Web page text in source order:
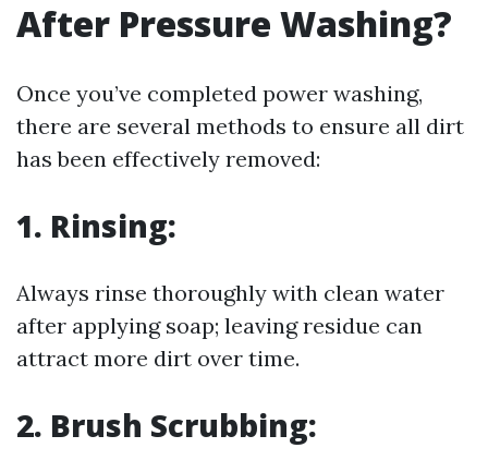
After Pressure Washing?
Once you’ve completed power washing,
there are several methods to ensure all dirt
has been effectively removed:
1. Rinsing:
Always rinse thoroughly with clean water
after applying soap; leaving residue can
attract more dirt over time.
2. Brush Scrubbing: